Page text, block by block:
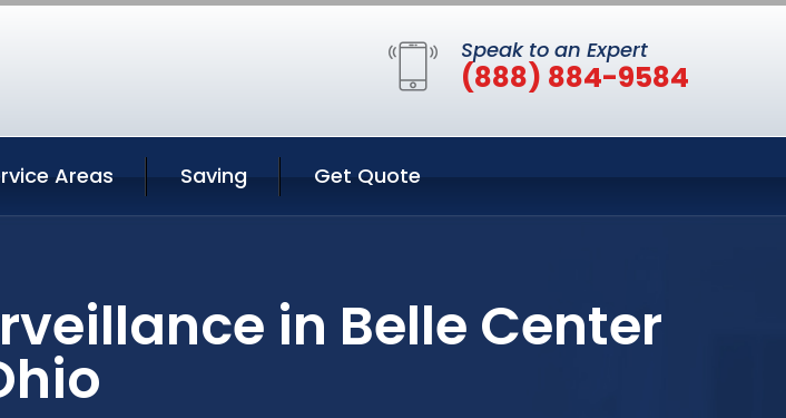
Speak to an Expert
(888) 884-9584
Areas Saving Get Quote
in Belle Center